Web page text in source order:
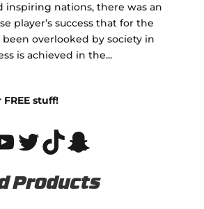
inspiring nations, there was an
player’s success that for the
overlooked by society in
is achieved in the...
stuff!
Twitter
TikTok
Snapchat
Products